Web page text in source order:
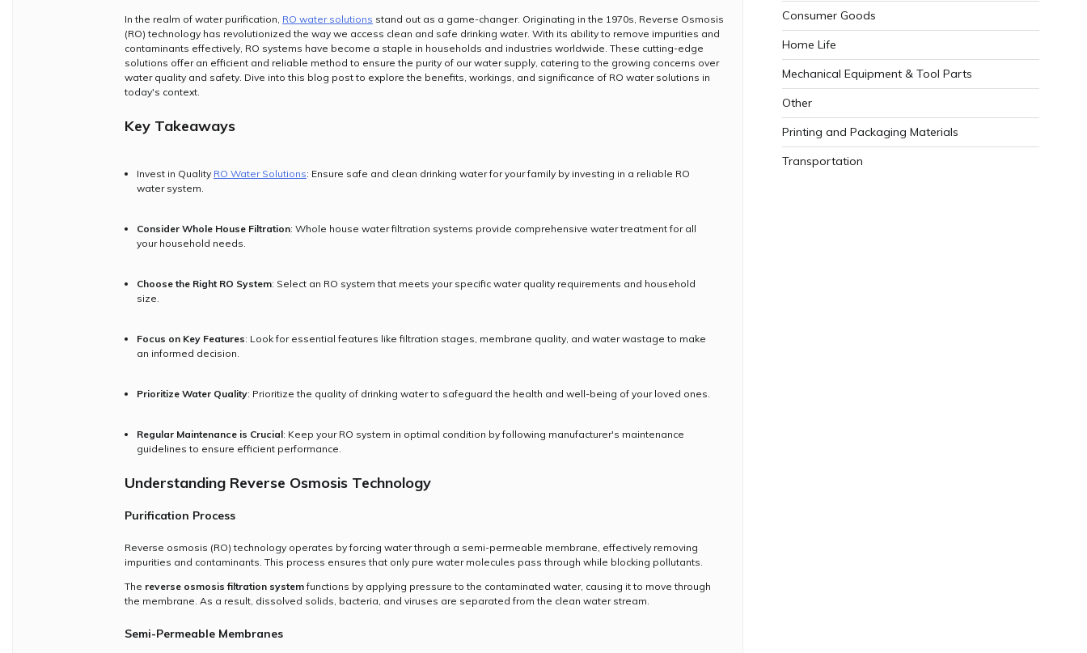
In the realm of water purification, RO water solutions stand out as a game-changer. Originating in the 1970s, Reverse Osmosis
(RO) technology has revolutionized the way we access clean and safe drinking water. With its ability to remove impurities and
contaminants effectively, RO systems have become a staple in households and industries worldwide. These cutting-edge
solutions offer an efficient and reliable method to ensure the purity of our water supply, catering to the growing concerns over
water quality and safety. Dive into this blog post to explore the benefits, workings, and significance of RO water solutions in
today's context.
Key Takeaways
Invest in Quality RO Water Solutions: Ensure safe and clean drinking water for your family by investing in a reliable RO
water system.
Consider Whole House Filtration: Whole house water filtration systems provide comprehensive water treatment for all
your household needs.
Choose the Right RO System: Select an RO system that meets your specific water quality requirements and household
size.
Focus on Key Features: Look for essential features like filtration stages, membrane quality, and water wastage to make
an informed decision.
Prioritize Water Quality: Prioritize the quality of drinking water to safeguard the health and well-being of your loved ones.
Regular Maintenance is Crucial: Keep your RO system in optimal condition by following manufacturer's maintenance
guidelines to ensure efficient performance.
Understanding Reverse Osmosis Technology
Purification Process
Reverse osmosis (RO) technology operates by forcing water through a semi-permeable membrane, effectively removing
impurities and contaminants. This process ensures that only pure water molecules pass through while blocking pollutants.
The reverse osmosis filtration systemfunctions by applying pressure to the contaminated water, causing it to move through
the membrane. As a result, dissolved solids, bacteria, and viruses are separated from the clean water stream.
Semi-Permeable Membranes
Consumer Goods
Home Life
Mechanical Equipment & Tool Parts
Other
Printing and Packaging Materials
Transportation